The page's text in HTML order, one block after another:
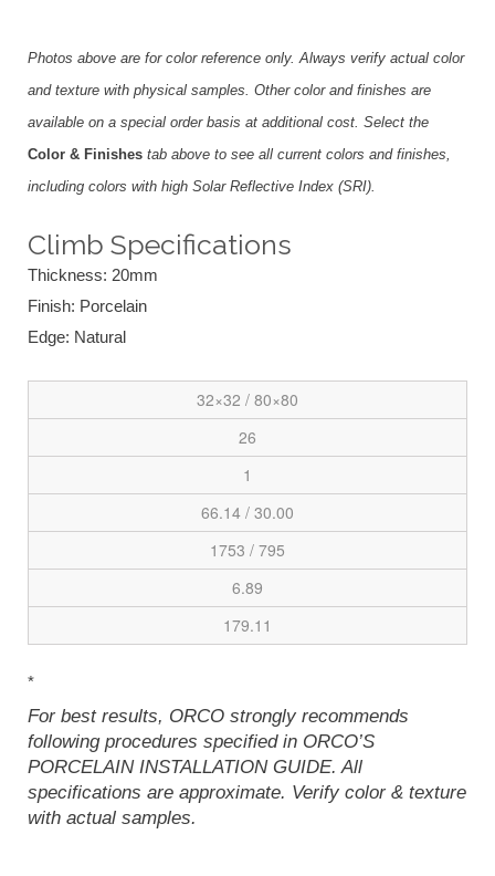
Photos above are for color reference only. Always verify actual color
and texture with physical samples. Other color and finishes are
available on a special order basis at additional cost. Select the
Color & Finishes tab above to see all current colors and finishes,
including colors with high Solar Reflective Index (SRI).
Climb Specifications
Thickness: 20mm
Finish: Porcelain
Edge: Natural
32×32 / 80×80
26
1
66.14 / 30.00
1753 / 795
6.89
179.11
*
For best results, ORCO strongly recommends
following procedures specified in ORCO’S
PORCELAIN INSTALLATION GUIDE. All
specifications are approximate. Verify color & texture
with actual samples.